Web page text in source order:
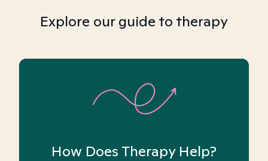
Explore our guide to therapy
How Does Therapy Help?